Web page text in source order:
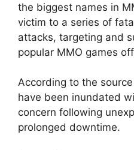
the biggest names in
victim to a series of
attacks, targeting and
popular MMO games
According to the
have been inundated
concern following
prolonged downtime.